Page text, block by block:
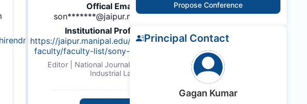
Offical Email :
son*******@jaipur.manipal.edu
Institutional Profile Link
https://jaipur.manipal.edu/foa/%20schools-
faculty/faculty-list/sony-kulshrestha.html
Editor | National Journal of Labour and
Industrial Law
Propose Conference
Principal Contact
Gagan Kumar